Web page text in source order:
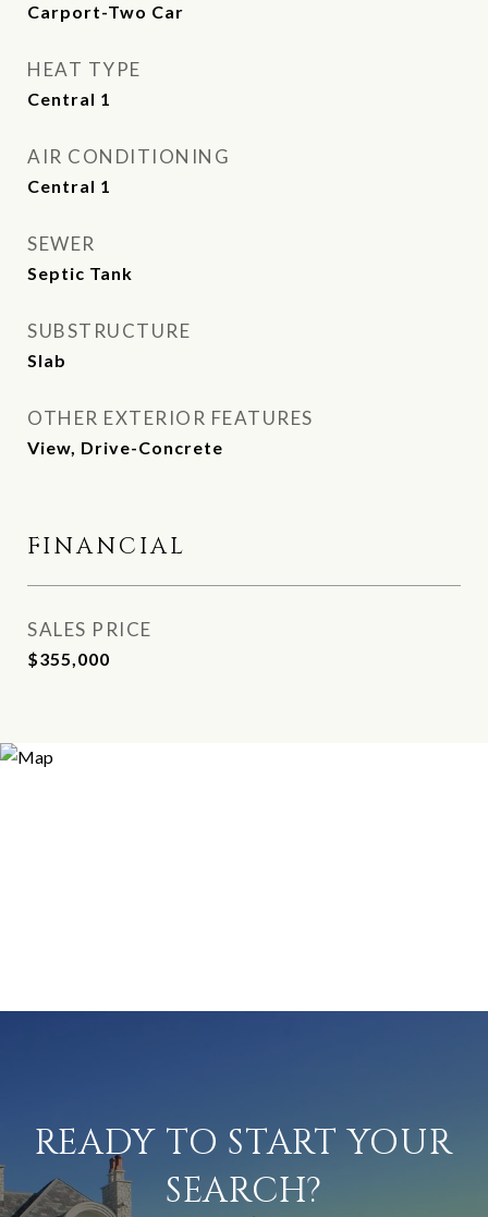
Carport-Two Car
HEAT TYPE
Central 1
AIR CONDITIONING
Central 1
SEWER
Septic Tank
SUBSTRUCTURE
Slab
OTHER EXTERIOR FEATURES
View, Drive-Concrete
FINANCIAL
SALES PRICE
$355,000
READY TO START YOUR
SEARCH?